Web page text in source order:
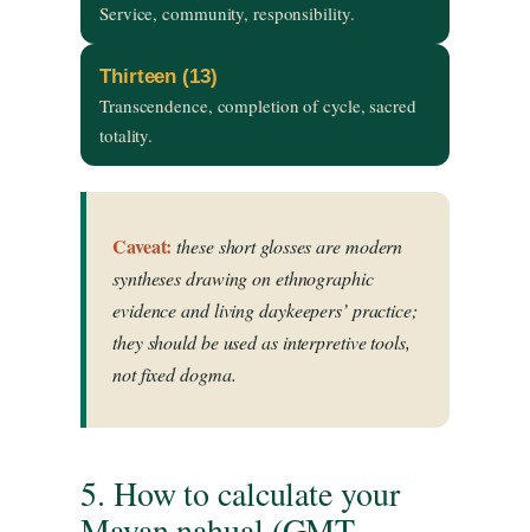
Service, community, responsibility.
Thirteen (13)
Transcendence, completion of cycle, sacred
totality.
Caveat: these short glosses are modern
syntheses drawing on ethnographic
evidence and living daykeepers’ practice;
they should be used as interpretive tools,
not fixed dogma.
5. How to calculate your